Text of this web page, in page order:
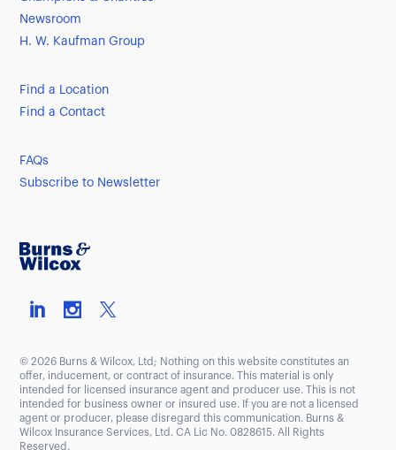
Newsroom
H. W. Kaufman Group
Find a Location
Find a Contact
FAQs
Subscribe to Newsletter
© 2026 Burns & Wilcox, Ltd; Nothing on this website constitutes an
offer, inducement, or contract of insurance. This material is only
intended for licensed insurance agent and producer use. This is not
intended for business owner or insured use. If you are not a licensed
agent or producer, please disregard this communication. Burns &
Wilcox Insurance Services, Ltd. CA Lic No. 0828615. All Rights
Reserved.